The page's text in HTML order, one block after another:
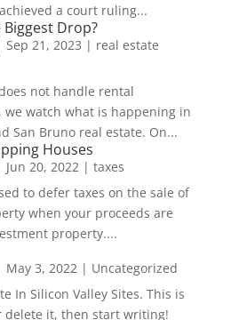
a court ruling...
Biggest Drop?
Sep 21, 2023 | real estate
not handle rental
watch what is happening in
San Bruno real estate. On...
Houses
Jun 20, 2022| taxes
to defer taxes on the sale of
when your proceeds are
property....
May 3, 2022| Uncategorized
In Silicon Valley Sites. This is
delete it, then start writing!